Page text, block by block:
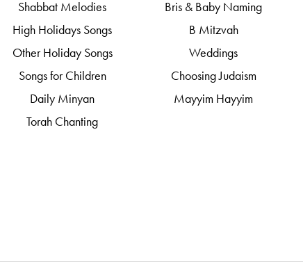
Shabbat Melodies
High Holidays Songs
Other Holiday Songs
Songs for Children
Daily Minyan
Torah Chanting
Bris & Baby Naming
B Mitzvah
Weddings
Choosing Judaism
Mayyim Hayyim